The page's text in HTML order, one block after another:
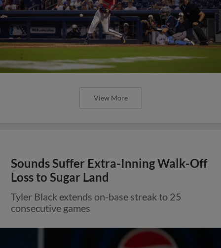
View More
Sounds Suffer Extra-Inning Walk-Off
Loss to Sugar Land
Tyler Black extends on-base streak to 25
consecutive games